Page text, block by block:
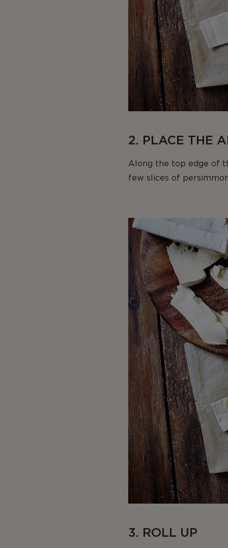
2. PLACE THE
Along the top edge of
few slices of
3. ROLL UP